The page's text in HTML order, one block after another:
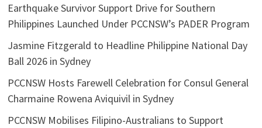
Earthquake Survivor Support Drive for Southern
Philippines Launched Under PCCNSW’s PADER Program
Jasmine Fitzgerald to Headline Philippine National Day
Ball 2026 in Sydney
PCCNSW Hosts Farewell Celebration for Consul General
Charmaine Rowena Aviquivil in Sydney
PCCNSW Mobilises Filipino-Australians to Support